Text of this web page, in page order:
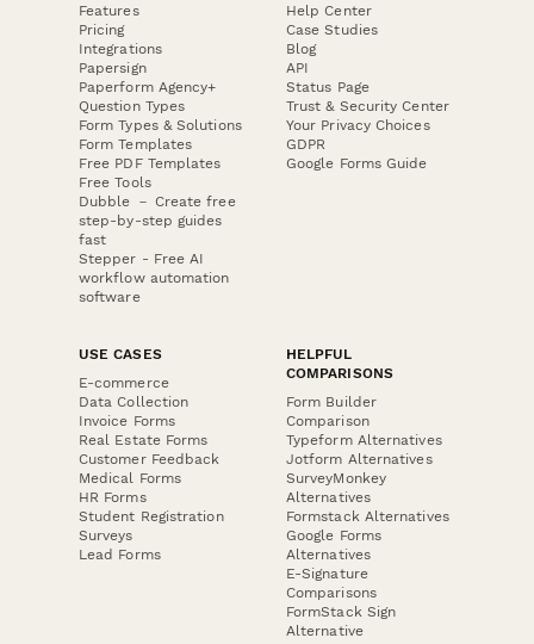
Features
Pricing
Integrations
Papersign
Paperform Agency+
Question Types
Form Types & Solutions
Form Templates
Free PDF Templates
Free Tools
Dubble － Create free
step-by-step guides
fast
Stepper - Free AI
workflow automation
software
Help Center
Case Studies
Blog
API
Status Page
Trust & Security Center
Your Privacy Choices
GDPR
Google Forms Guide
USE CASES
E-commerce
Data Collection
Invoice Forms
Real Estate Forms
Customer Feedback
Medical Forms
HR Forms
Student Registration
Surveys
Lead Forms
HELPFUL
COMPARISONS
Form Builder
Comparison
Typeform Alternatives
Jotform Alternatives
SurveyMonkey
Alternatives
Formstack Alternatives
Google Forms
Alternatives
E-Signature
Comparisons
FormStack Sign
Alternative